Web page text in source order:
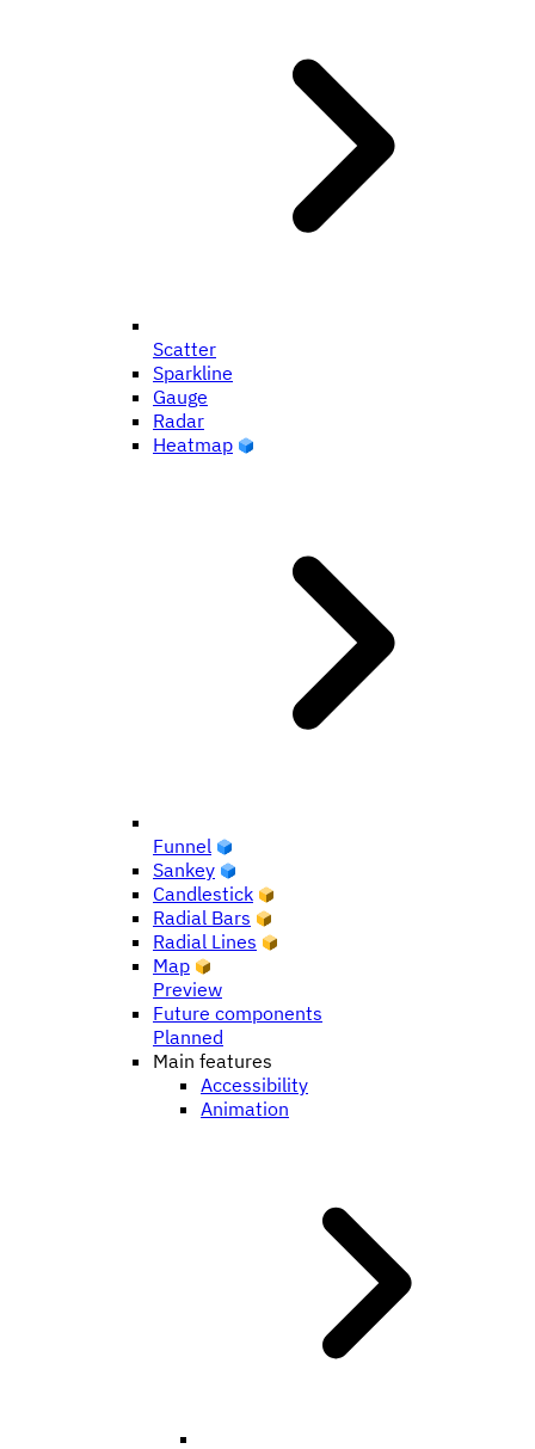
Scatter
Sparkline
Gauge
Radar
Heatmap
Funnel
Sankey
Candlestick
Radial Bars
Radial Lines
Map
Preview
Future components
Planned
Main features
Accessibility
Animation